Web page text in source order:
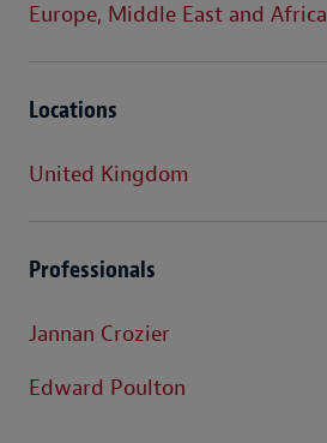
Europe, Middle East and Africa
Locations
United Kingdom
Professionals
Jannan Crozier
Edward Poulton